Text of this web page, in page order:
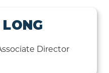
Director